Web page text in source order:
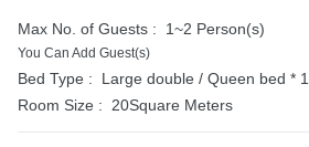
Max No. of Guests : 1~2 Person(s)
You Can Add Guest(s)
Bed Type :
Large double / Queen bed * 1
Room Size : 20Square Meters